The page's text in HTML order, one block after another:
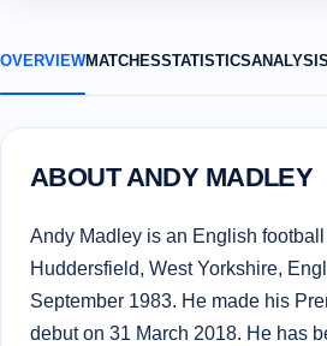
OVERVIEWMATCHESSTATISTICSANALYSIS
ABOUT ANDY MADLEY
Andy Madley is an English
Huddersfield, West Yorkshire,
September 1983. He made his
debut on 31 March 2018. He has